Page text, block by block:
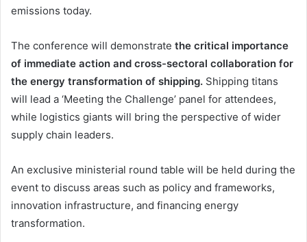
emissions today.
The conference will demonstrate the critical importance
of immediate action and cross-sectoral collaboration for
the energy transformation of shipping. Shipping titans
will lead a ‘Meeting the Challenge’ panel for attendees,
while logistics giants will bring the perspective of wider
supply chain leaders.
An exclusive ministerial round table will be held during the
event to discuss areas such as policy and frameworks,
innovation infrastructure, and financing energy
transformation.